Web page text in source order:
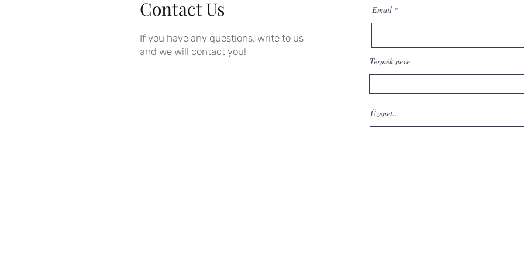
Contact Us
If you have any questions, write to us
and we will contact you!
Email
Termék neve
Üzenet...